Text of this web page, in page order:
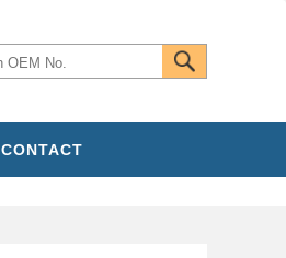
CONTACT